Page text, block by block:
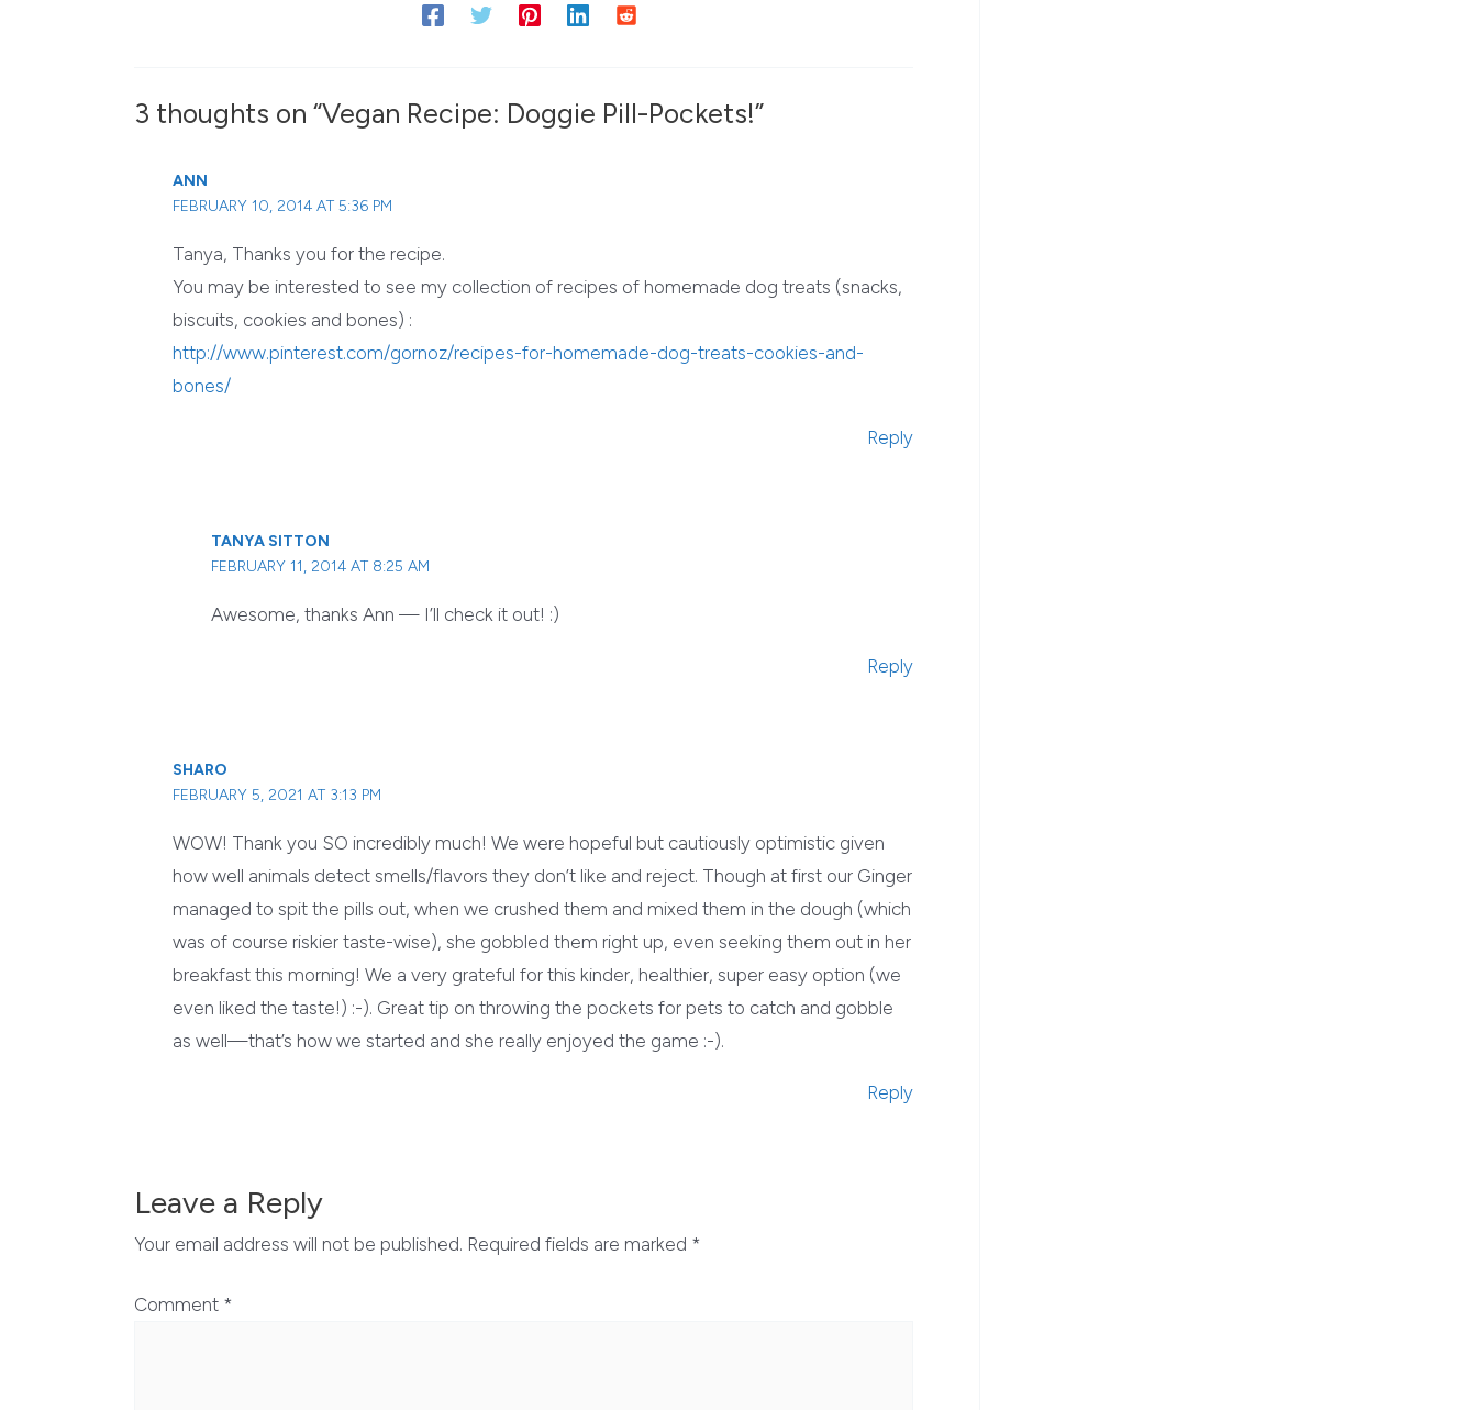
3 thoughts on “Vegan Recipe: Doggie Pill-Pockets!”
ANN
FEBRUARY 10, 2014 AT 5:36 PM
Tanya, Thanks you for the recipe.
You may be interested to see my collection of recipes of homemade dog treats (snacks,
biscuits, cookies and bones) :
http://www.pinterest.com/gornoz/recipes-for-homemade-dog-treats-cookies-and-
bones/
Reply
TANYA SITTON
FEBRUARY 11, 2014 AT 8:25 AM
Awesome, thanks Ann — I’ll check it out! :)
Reply
SHARO
FEBRUARY 5, 2021 AT 3:13 PM
WOW! Thank you SO incredibly much! We were hopeful but cautiously optimistic given
how well animals detect smells/flavors they don’t like and reject. Though at first our Ginger
managed to spit the pills out, when we crushed them and mixed them in the dough (which
was of course riskier taste-wise), she gobbled them right up, even seeking them out in her
breakfast this morning! We a very grateful for this kinder, healthier, super easy option (we
even liked the taste!) :-). Great tip on throwing the pockets for pets to catch and gobble
as well—that’s how we started and she really enjoyed the game :-).
Reply
Leave a Reply
Your email address will not be published. Required fields are marked *
Comment *